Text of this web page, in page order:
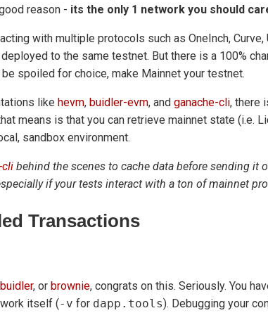
reason - its the only 1 network you should
with multiple protocols such as OneInch, Curve,
to the same testnet. But there is a 100%
spoiled for choice, make Mainnet your testnet.
like hevm, buidler-evm, and ganache-cli, there
means is that you can retrieve mainnet state (i.e.
sandbox environment.
cli behind the scenes to cache data before sending it
if your tests interact with a ton of mainnet
Transactions
buidler, or brownie, congrats on this. Seriously. You
itself (-v for dapp.tools). Debugging your